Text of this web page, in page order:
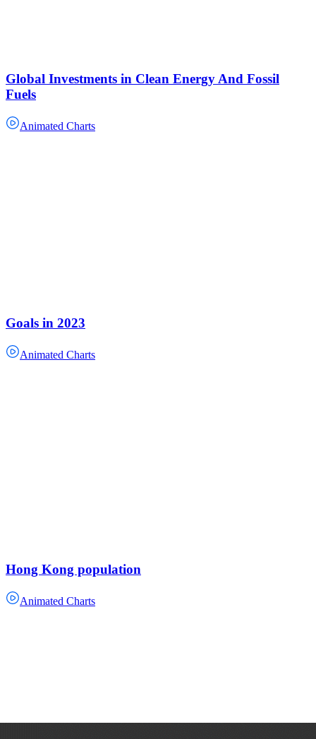
Global Investments in Clean Energy And Fossil
Fuels
Animated Charts
Goals in 2023
Animated Charts
Hong Kong population
Animated Charts